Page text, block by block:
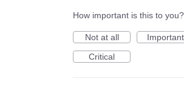
How important is this to you?
Not at all
Important
Critical